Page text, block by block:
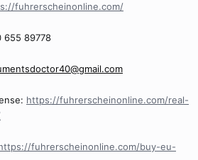
fuhrerscheinonline.com/
89778
https://fuhrerscheinonline.com/real-
fuhrerscheinonline.com/buy-eu-